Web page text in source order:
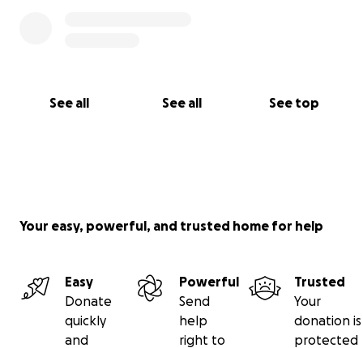
See all See all See top
Your easy, powerful, and trusted home for help
Easy
Donate
quickly
and
Powerful
Send
help
right to
Trusted
Your
donation is
protected